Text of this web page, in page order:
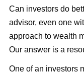
Can investors do
advisor, even one
approach to wealth
Our answer is a
One of an investors